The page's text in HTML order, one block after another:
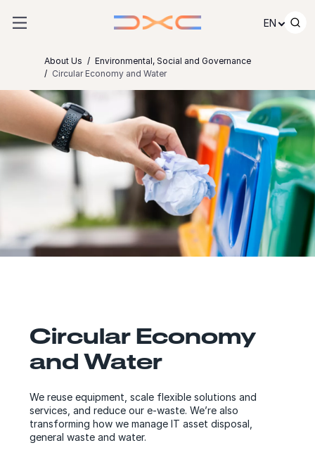
EN
About Us
Environmental, Social and Governance
Circular Economy and Water
Circular Economy
and Water
We reuse equipment, scale flexible solutions and
services, and reduce our e-waste. We’re also
transforming how we manage IT asset disposal,
general waste and water.